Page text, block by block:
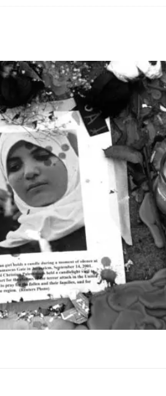
Thrown Into Barbaric Socialist Lion’s Den
FAAL
Proof the Democrats Planned to Employ
In-Person Voting